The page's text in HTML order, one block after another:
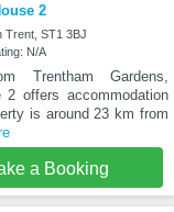
2
Trent, ST1 3BJ
N/A
Trentham Gardens,
2 offers accommodation
is around 23 km from
a Booking